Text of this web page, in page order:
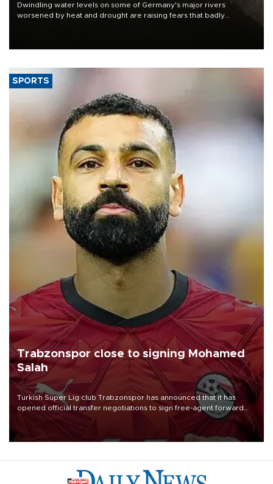
Dwindling water levels on some of Germany's major rivers
worsened by heat and drought are raising fears that badly
SPORTS
Trabzonspor close to signing Mohamed
Salah
Turkish Süper Lig club Trabzonspor has announced that it has
opened official transfer negotiations to sign free-agent forward
Mohamed Salah.